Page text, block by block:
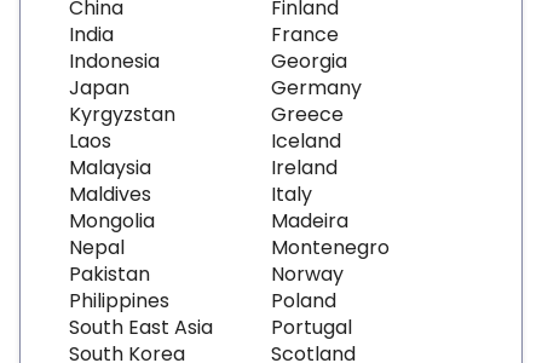
China
India
Indonesia
Japan
Kyrgyzstan
Laos
Malaysia
Maldives
Mongolia
Nepal
Pakistan
Philippines
South East Asia
South Korea
Finland
France
Georgia
Germany
Greece
Iceland
Ireland
Italy
Madeira
Montenegro
Norway
Poland
Portugal
Scotland